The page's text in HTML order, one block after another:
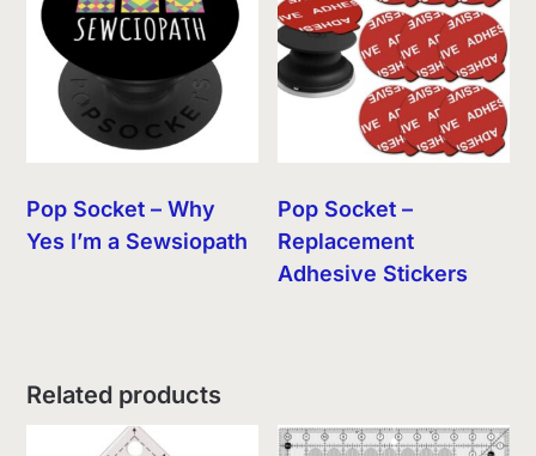
Pop Socket – Why
Yes I’m a Sewsiopath
Pop Socket –
Replacement
Adhesive Stickers
Related products